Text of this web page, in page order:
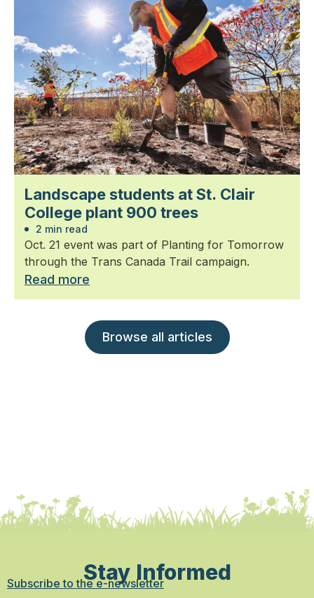
Landscape students at St. Clair
College plant 900 trees
2 min read
Oct. 21 event was part of Planting for Tomorrow
through the Trans Canada Trail campaign.
Read more
Browse all articles
Stay Informed
Subscribe to the e-newsletter